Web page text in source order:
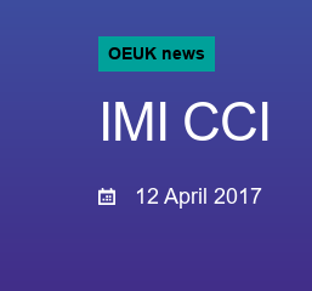
OEUK news
IMI CCI
12 April 2017